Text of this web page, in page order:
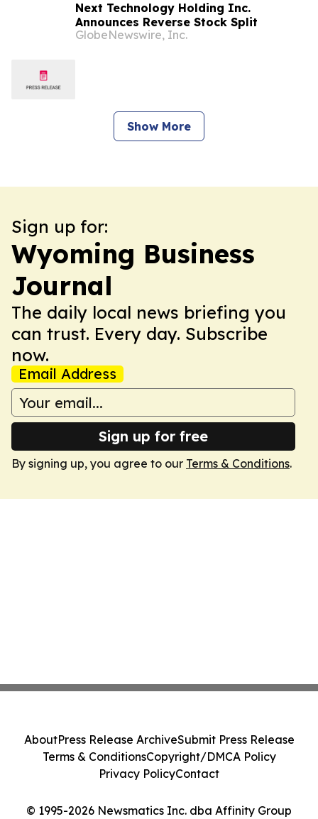
Next Technology Holding Inc.
Announces Reverse Stock Split
GlobeNewswire, Inc.
Show More
Sign up for:
Wyoming Business
Journal
The daily local news briefing you
can trust. Every day. Subscribe
now.
Email Address
Sign up for free
By signing up, you agree to our Terms & Conditions.
© 1995-2026 Newsmatics Inc. dba Affinity Group
AboutPress Release ArchiveSubmit Press Release
Terms & ConditionsCopyright/DMCA Policy
Privacy PolicyContact